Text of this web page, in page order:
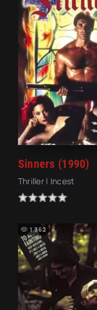
Sinners (1990)
Thriller | Incest
1 362